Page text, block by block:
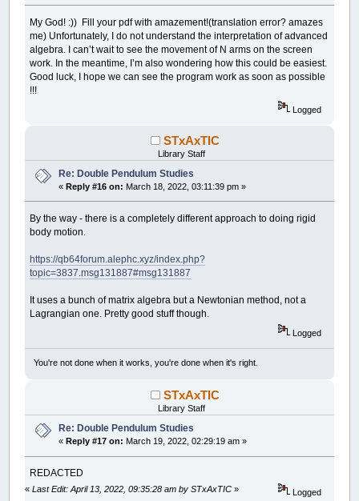
My God! :)) Fill your pdf with amazement!(translation error? amazes
me) Unfortunately, I do not understand the interpretation of advanced
algebra. I can’t wait to see the movement of N arms on the screen
work. In the meantime, I’m also wondering how this could be easiest.
Good luck, I hope we can see the program work as soon as possible
!!!
Logged
STxAxTIC
Library Staff
Re: Double Pendulum Studies
«Reply #16 on: March 18, 2022, 03:11:39 pm »
By the way - there is a completely different approach to doing rigid
body motion.
https://qb64forum.alephc.xyz/index.php?
topic=3837.msg131887#msg131887
It uses a bunch of matrix algebra but a Newtonian method, not a
Lagrangian one. Pretty good stuff though.
Logged
You're not done when it works, you're done when it's right.
STxAxTIC
Library Staff
Re: Double Pendulum Studies
«Reply #17 on: March 19, 2022, 02:29:19 am »
REDACTED
«Last Edit: April 13, 2022, 09:35:28 am by STxAxTIC » Logged